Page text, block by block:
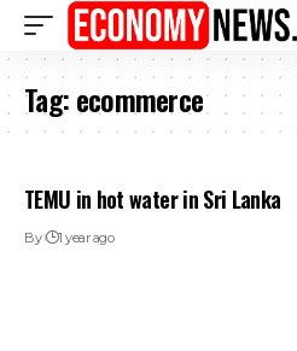
Tag:ecommerce
TEMU in hot water in Sri Lanka
By 1 year ago